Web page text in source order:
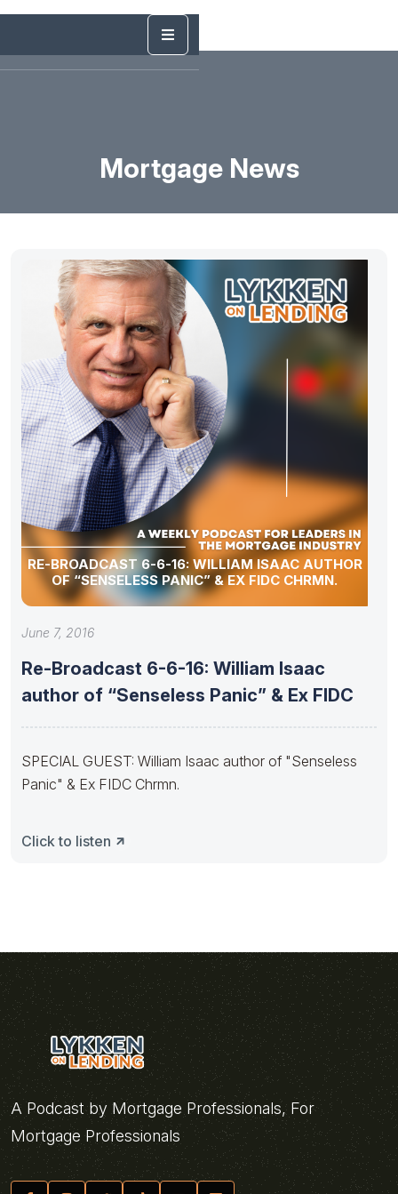
Mortgage News
RE-BROADCAST 6-6-16: WILLIAM ISAAC AUTHOR
OF “SENSELESS PANIC” & EX FIDC CHRMN.
June 7, 2016
Re-Broadcast 6-6-16: William Isaac
author of “Senseless Panic” & Ex FIDC
SPECIAL GUEST: William Isaac author of "Senseless
Panic" & Ex FIDC Chrmn.
Click to listen
A Podcast by Mortgage Professionals, For
Mortgage Professionals